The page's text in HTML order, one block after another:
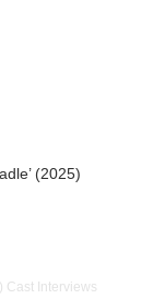
(2025)